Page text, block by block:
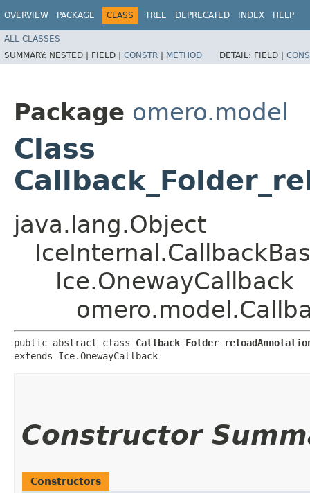
OVERVIEW PACKAGE CLASS TREE DEPRECATED INDEX HELP
ALL CLASSES
SUMMARY: NESTED | FIELD | CONSTR | METHOD DETAIL: FIELD |
Package omero.model
Class
java.lang.Object
Ice.OnewayCallback
public abstract class
extends Ice.OnewayCallback
Constructor
Constructors